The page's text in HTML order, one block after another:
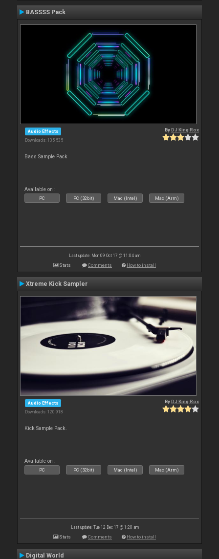
BASSSS Pack
Audio Effects
Downloads: 135 535
ByDJ King Rox
Bass Sample Pack
Available on :
PC PC (32bit) Mac (Intel) Mac (Arm)
Last update: Mon 09 Oct 17 @ 11:04 am
Stats Comments How to install
Xtreme Kick Sampler
Audio Effects
Downloads: 120 918
ByDJ King Rox
Kick Sample Pack.
Available on :
PC PC (32bit) Mac (Intel) Mac (Arm)
Last update: Tue 12 Dec 17 @ 1:20 am
Stats Comments How to install
Digital World